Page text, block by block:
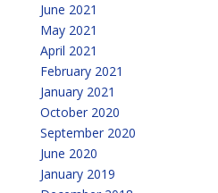
June 2021
May 2021
April 2021
February 2021
January 2021
October 2020
September 2020
June 2020
January 2019